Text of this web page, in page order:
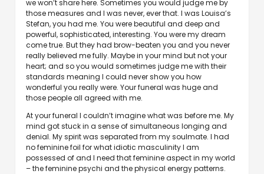
we won’t share here. Sometimes you would judge me by
those measures and I was never, ever that. I was Louisa’s
Stefan, you had me. You were beautiful and deep and
powerful, sophisticated, interesting. You were my dream
come true. But they had brow-beaten you and you never
really believed me fully. Maybe in your mind but not your
heart; and so you would sometimes judge me with their
standards meaning I could never show you how
wonderful you really were. Your funeral was huge and
those people all agreed with me.
At your funeral I couldn’t imagine what was before me. My
mind got stuck in a sense of simultaneous longing and
denial. My spirit was separated from my soulmate. I had
no feminine foil for what idiotic masculinity I am
possessed of and I need that feminine aspect in my world
– the feminine psychi and the physical energy patterns.